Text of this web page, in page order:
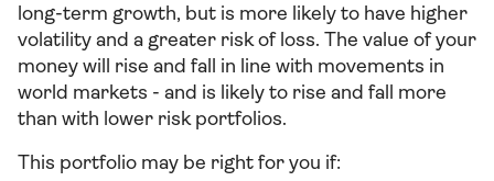
long-term growth, but is more likely to have higher
volatility and a greater risk of loss. The value of your
money will rise and fall in line with movements in
world markets - and is likely to rise and fall more
than with lower risk portfolios.
This portfolio may be right for you if: